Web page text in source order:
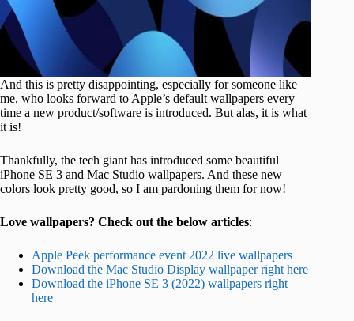
And this is pretty disappointing, especially for someone like
me, who looks forward to Apple’s default wallpapers every
time a new product/software is introduced. But alas, it is what
it is!
Thankfully, the tech giant has introduced some beautiful
iPhone SE 3 and Mac Studio wallpapers. And these new
colors look pretty good, so I am pardoning them for now!
Love wallpapers? Check out the below articles:
Apple Peek performance event 2022 live wallpapers
Download the Mac Studio Display wallpaper right here
Download the iPhone SE 3 (2022) wallpapers right
here